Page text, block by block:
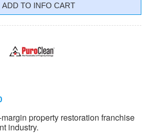
INFO CART
property restoration franchise
industry.